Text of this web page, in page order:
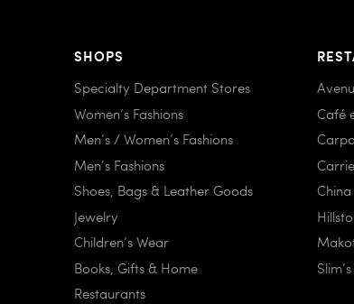
SHOPS
Specialty Department Stores
Women’s Fashions
Men’s / Women’s Fashions
Men’s Fashions
Shoes, Bags & Leather Goods
Jewelry
Children’s Wear
Books, Gifts & Home
Restaurants
Café
Slim’s